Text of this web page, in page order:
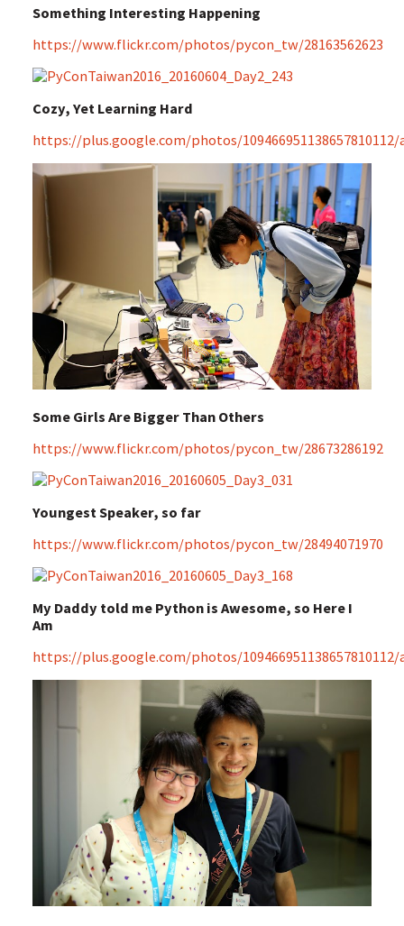
Something Interesting Happening
https://www.flickr.com/photos/pycon_tw/28163562623
Cozy, Yet Learning Hard
https://plus.google.com/photos/109466951138657810112/
Some Girls Are Bigger Than Others
https://www.flickr.com/photos/pycon_tw/28673286192
Youngest Speaker, so far
https://www.flickr.com/photos/pycon_tw/28494071970
My Daddy told me Python is Awesome, so Here I
Am
https://plus.google.com/photos/109466951138657810112/